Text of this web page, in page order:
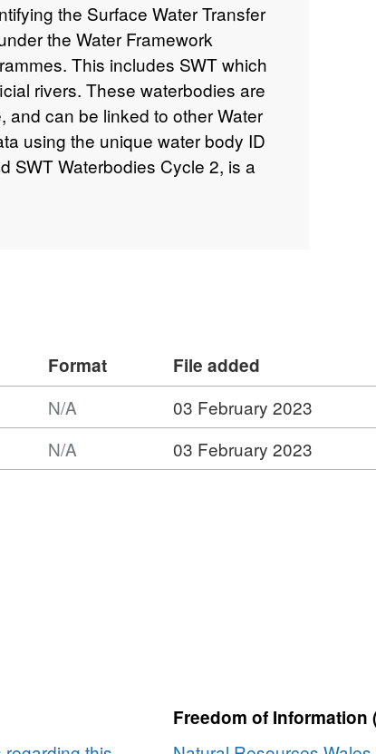
the Surface Water Transfer
the Water Framework
This includes SWT which
rivers. These waterbodies are
and can be linked to other Water
using the unique water body ID
SWT Waterbodies Cycle 2, is a
Format
File added
N/A
03 February 2023
N/A 03 February 2023
Freedom of Information